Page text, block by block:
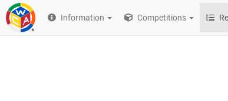
Information Competitions